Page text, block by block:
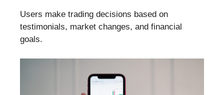
Users make trading decisions based on
testimonials, market changes, and financial
goals.